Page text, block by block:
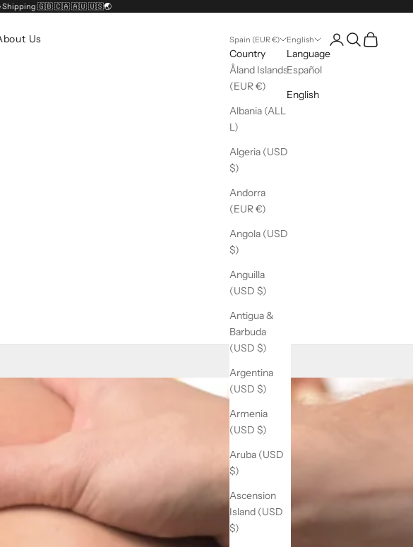
Shipping 🇬🇧 🇨🇦 🇦🇺 🇺🇸🌏
Us Spain (EUR €)
Country
Åland Islands
(EUR €)
Albania (ALL
L)
Algeria (USD
$)
Andorra
(EUR €)
Angola (USD
$)
Anguilla
(USD $)
Antigua &
Barbuda
(USD $)
Argentina
(USD $)
Armenia
(USD $)
Aruba (USD
$)
Ascension
Island (USD
$)
English
Language
Español
English
Open account page
Open search
Open cart